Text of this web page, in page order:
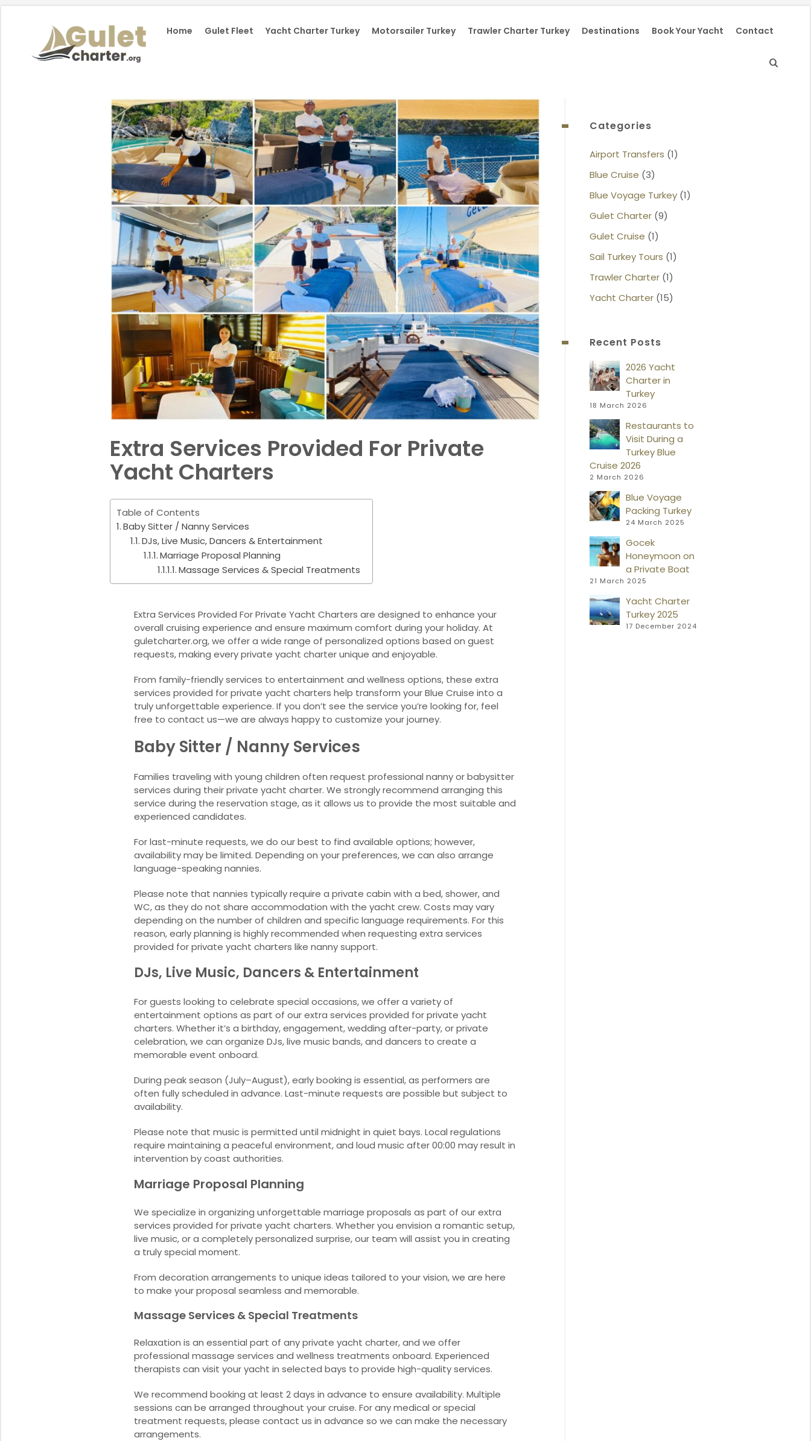
Home Gulet Fleet Yacht Charter Turkey Motorsailer Turkey Trawler Charter Turkey Destinations Book Your Yacht Contact
Extra Services Provided For Private
Yacht Charters
Table of Contents
Baby Sitter / Nanny Services
DJs, Live Music, Dancers & Entertainment
Marriage Proposal Planning
Massage Services & Special Treatments
Extra Services Provided For Private Yacht Charters are designed to enhance your
overall cruising experience and ensure maximum comfort during your holiday. At
guletcharter.org, we offer a wide range of personalized options based on guest
requests, making every private yacht charter unique and enjoyable.
From family-friendly services to entertainment and wellness options, these extra
services provided for private yacht charters help transform your Blue Cruise into a
truly unforgettable experience. If you don’t see the service you’re looking for, feel
free to contact us—we are always happy to customize your journey.
Baby Sitter / Nanny Services
Families traveling with young children often request professional nanny or babysitter
services during their private yacht charter. We strongly recommend arranging this
service during the reservation stage, as it allows us to provide the most suitable and
experienced candidates.
For last-minute requests, we do our best to find available options; however,
availability may be limited. Depending on your preferences, we can also arrange
language-speaking nannies.
Please note that nannies typically require a private cabin with a bed, shower, and
WC, as they do not share accommodation with the yacht crew. Costs may vary
depending on the number of children and specific language requirements. For this
reason, early planning is highly recommended when requesting extra services
provided for private yacht charters like nanny support.
DJs, Live Music, Dancers & Entertainment
For guests looking to celebrate special occasions, we offer a variety of
entertainment options as part of our extra services provided for private yacht
charters. Whether it’s a birthday, engagement, wedding after-party, or private
celebration, we can organize DJs, live music bands, and dancers to create a
memorable event onboard.
During peak season (July–August), early booking is essential, as performers are
often fully scheduled in advance. Last-minute requests are possible but subject to
availability.
Please note that music is permitted until midnight in quiet bays. Local regulations
require maintaining a peaceful environment, and loud music after 00:00 may result in
intervention by coast authorities.
Marriage Proposal Planning
We specialize in organizing unforgettable marriage proposals as part of our extra
services provided for private yacht charters. Whether you envision a romantic setup,
live music, or a completely personalized surprise, our team will assist you in creating
a truly special moment.
From decoration arrangements to unique ideas tailored to your vision, we are here
to make your proposal seamless and memorable.
Massage Services & Special Treatments
Relaxation is an essential part of any private yacht charter, and we offer
professional massage services and wellness treatments onboard. Experienced
therapists can visit your yacht in selected bays to provide high-quality services.
We recommend booking at least 2 days in advance to ensure availability. Multiple
sessions can be arranged throughout your cruise. For any medical or special
treatment requests, please contact us in advance so we can make the necessary
arrangements.
Categories
Airport Transfers (1)
Blue Cruise (3)
Blue Voyage Turkey (1)
Gulet Charter (9)
Gulet Cruise (1)
Sail Turkey Tours (1)
Trawler Charter (1)
Yacht Charter (15)
Recent Posts
2026 Yacht
Charter in
Turkey
18 March 2026
Restaurants to
Visit During a
Turkey Blue
Cruise 2026
2 March 2026
Blue Voyage
Packing Turkey
24 March 2025
Gocek
Honeymoon on
a Private Boat
21 March 2025
Yacht Charter
Turkey 2025
17 December 2024